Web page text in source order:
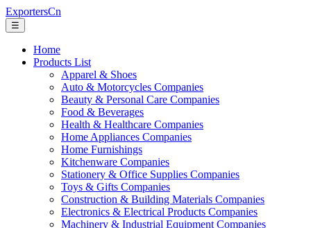
ExportersCn
☰
Home
Products List
Apparel & Shoes
Auto & Motorcycles Companies
Beauty & Personal Care Companies
Food & Beverages
Health & Healthcare Companies
Home Appliances Companies
Home Furnishings
Kitchenware Companies
Stationery & Office Supplies Companies
Toys & Gifts Companies
Construction & Building Materials Companies
Electronics & Electrical Products Companies
Machinery & Industrial Equipment Companies